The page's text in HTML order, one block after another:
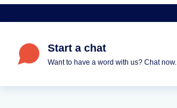
Start a chat
Want to have a word with us? Chat now.